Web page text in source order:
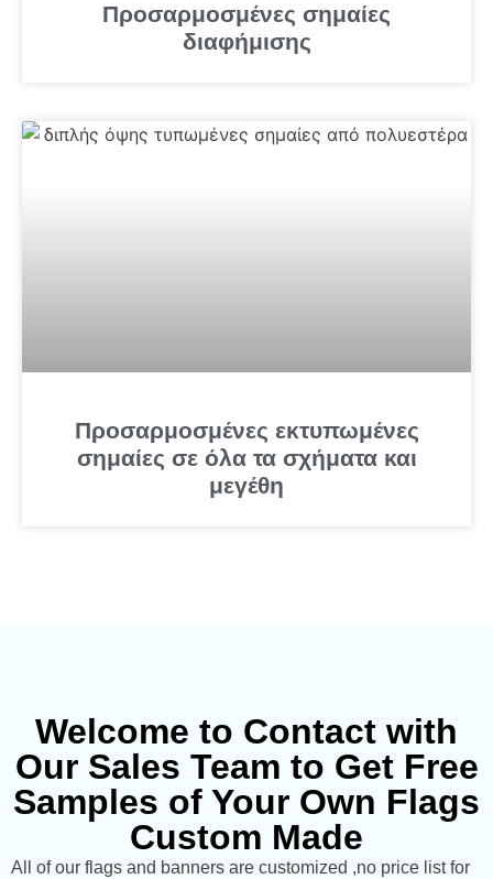
Προσαρμοσμένες σημαίες
διαφήμισης
Προσαρμοσμένες εκτυπωμένες
σημαίες σε όλα τα σχήματα και
μεγέθη
Welcome to Contact with
Our Sales Team to Get Free
Samples of Your Own Flags
Custom Made
All of our flags and banners are customized ,no price list for